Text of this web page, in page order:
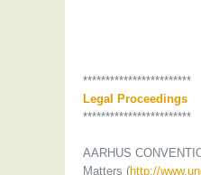
************************
Legal Proceedings
************************
AARHUS
Matters (http://